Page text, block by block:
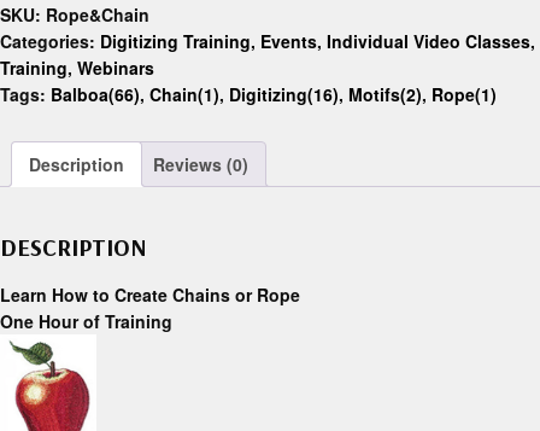
SKU: Rope&Chain
Categories: Digitizing Training, Events, Individual Video Classes,
Training, Webinars
Tags: Balboa(66), Chain(1), Digitizing(16), Motifs(2), Rope(1)
Description Reviews (0)
DESCRIPTION
Learn How to Create Chains or Rope
One Hour of Training